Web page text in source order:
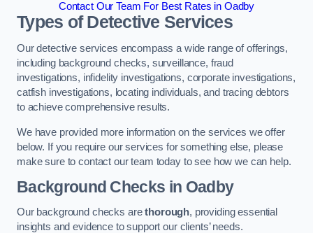
Contact Our Team For Best Rates in Oadby
Types of Detective Services
Our detective services encompass a wide range of offerings,
including background checks, surveillance, fraud
investigations, infidelity investigations, corporate investigations,
catfish investigations, locating individuals, and tracing debtors
to achieve comprehensive results.
We have provided more information on the services we offer
below. If you require our services for something else, please
make sure to contact our team today to see how we can help.
Background Checks in Oadby
Our background checks arethorough, providing essential
insights and evidence to support our clients’ needs.